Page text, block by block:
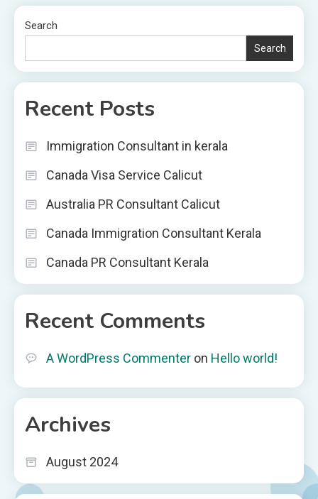
Search
Search
Recent Posts
Immigration Consultant in kerala
Canada Visa Service Calicut
Australia PR Consultant Calicut
Canada Immigration Consultant Kerala
Canada PR Consultant Kerala
Recent Comments
A WordPress Commenter on Hello world!
Archives
August 2024